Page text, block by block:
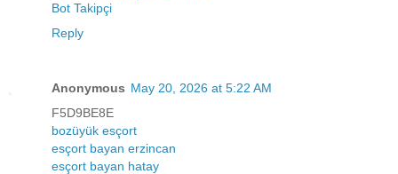
Bot Takipçi
Reply
Anonymous May 20, 2026 at 5:22 AM
F5D9BE8E
bozüyük esçort
esçort bayan erzincan
esçort bayan hatay